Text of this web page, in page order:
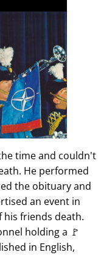
time and couldn't
He performed
the obituary and
an event in
his friends death.
holding a 🚩
in English,